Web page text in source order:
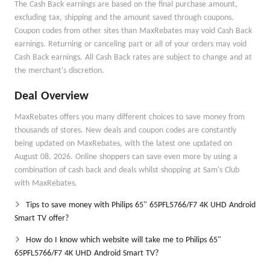
The Cash Back earnings are based on the final purchase amount,
excluding tax, shipping and the amount saved through coupons.
Coupon codes from other sites than MaxRebates may void Cash Back
earnings. Returning or canceling part or all of your orders may void
Cash Back earnings. All Cash Back rates are subject to change and at
the merchant's discretion.
Deal Overview
MaxRebates offers you many different choices to save money from
thousands of stores. New deals and coupon codes are constantly
being updated on MaxRebates, with the latest one updated on
August 08, 2026. Online shoppers can save even more by using a
combination of cash back and deals whilst shopping at Sam's Club
with MaxRebates.
Tips to save money with Philips 65" 65PFL5766/F7 4K UHD Android
Smart TV offer?
How do I know which website will take me to Philips 65"
65PFL5766/F7 4K UHD Android Smart TV?